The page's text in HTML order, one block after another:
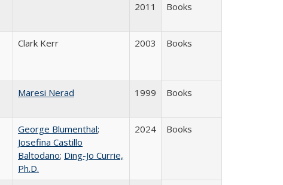
2011 Books
Clark Kerr 2003 Books
Maresi Nerad 1999 Books
George Blumenthal;
Josefina Castillo
Baltodano; Ding-Jo Currie,
Ph.D.
2024 Books